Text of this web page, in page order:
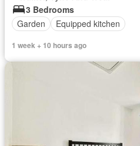
3 Bedrooms
Garden
Equipped kitchen
1 week + 10 hours ago